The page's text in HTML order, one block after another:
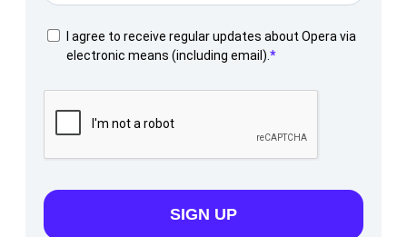
I agree to receive regular updates about Opera via
electronic means (including email).
SIGN UP